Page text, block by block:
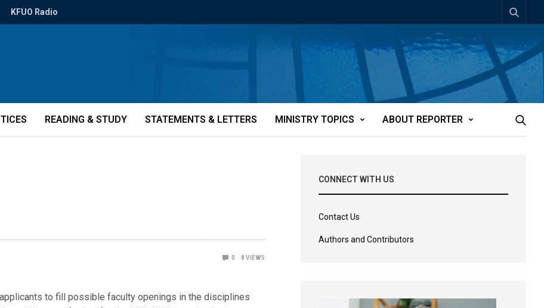
KFUO Radio
READING & STUDY STATEMENTS & LETTERS MINISTRY TOPICS ABOUT REPORTER
0 8 VIEWS
to fill possible faculty openings in the disciplines
CONNECT WITH US
Contact Us
Authors and Contributors